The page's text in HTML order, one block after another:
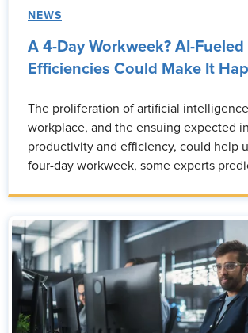
NEWS
A 4-Day Workweek? AI-Fueled
Efficiencies Could Make It
The proliferation of artificial
workplace, and the ensuing expected
productivity and efficiency, could help
four-day workweek, some experts